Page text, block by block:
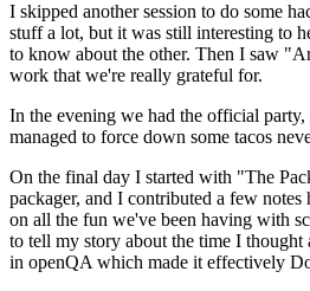
I skipped another session to do some
stuff a lot, but it was still interesting to
to know about the other. Then I saw
work that we're really grateful for.
In the evening we had the official
managed to force down some tacos
On the final day I started with "The
packager, and I contributed a few
on all the fun we've been having with
to tell my story about the time I
in openQA which made it effectively